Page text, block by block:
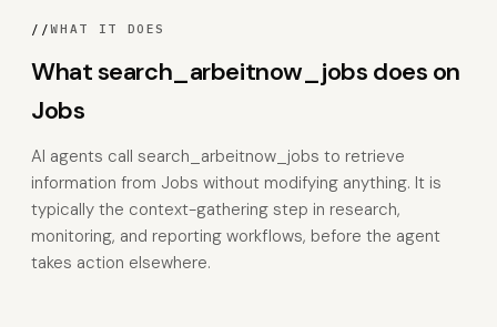
//WHAT IT DOES
What search_arbeitnow_jobs does on
Jobs
AI agents call search_arbeitnow_jobs to retrieve
information from Jobs without modifying anything. It is
typically the context-gathering step in research,
monitoring, and reporting workflows, before the agent
takes action elsewhere.